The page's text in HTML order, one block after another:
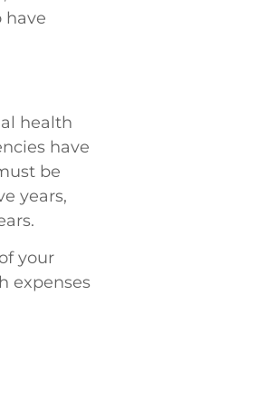
have
health
have
be
years,
your
expenses